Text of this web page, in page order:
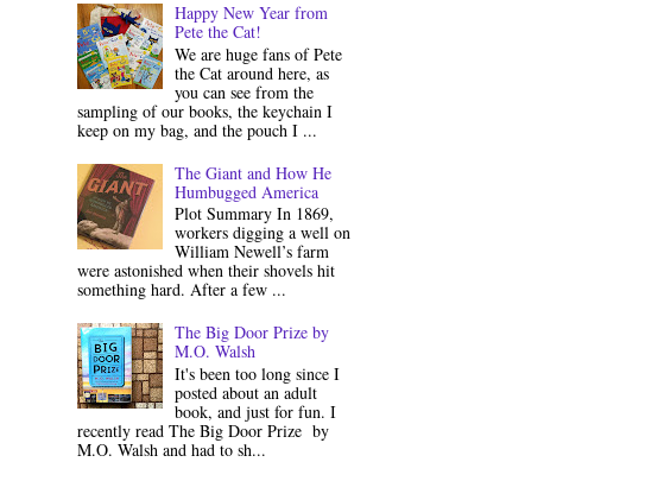
Happy New Year from
Pete the Cat!
We are huge fans of Pete
the Cat around here, as
you can see from the
sampling of our books, the keychain I
keep on my bag, and the pouch I ...
The Giant and How He
Humbugged America
Plot Summary In 1869,
workers digging a well on
William Newell’s farm
were astonished when their shovels hit
something hard. After a few ...
The Big Door Prize by
M.O. Walsh
It's been too long since I
posted about an adult
book, and just for fun. I
recently read The Big Door Prize by
M.O. Walsh and had to sh...